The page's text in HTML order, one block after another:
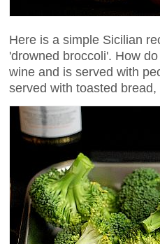
Here is a simple Sicilian
'drowned broccoli'. How
wine and is served with
served with toasted